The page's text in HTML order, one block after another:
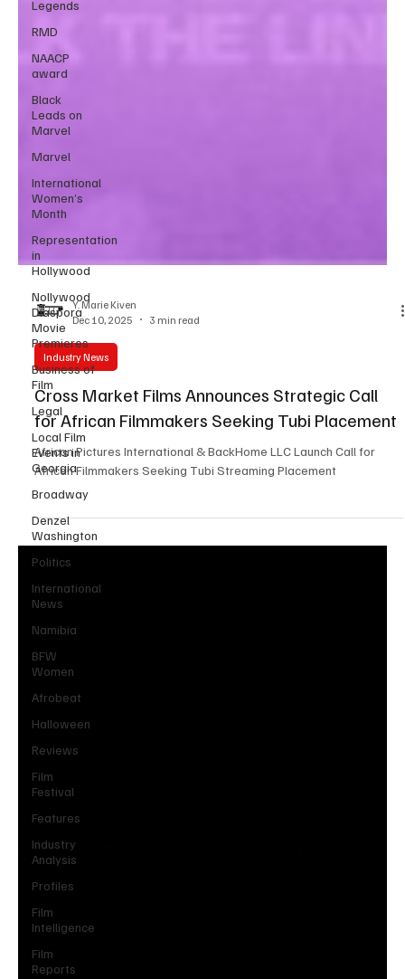
Legends
RMD
NAACP
award
Black
Leads on
Marvel
Marvel
International
Women’s
Month
Representation
in
Hollywood
Nollywood
Diaspora
Movie
Premieres
Business of
Film
Legal
Local Film
Events in
Georgia
Broadway
Denzel
Washington
Politics
International
News
Namibia
BFW
Women
Afrobeat
Halloween
Reviews
Film
Festival
Features
Industry
Analysis
Profiles
Film
Intelligence
Film
Reports
Dec 10, 2025
Industry News
Cross Market Films Announces Strategic Call
for African Filmmakers Seeking Tubi Placement
African Filmmakers Seeking Tubi Streaming Placement